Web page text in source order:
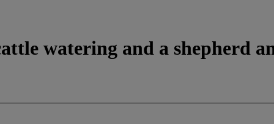
watering and a shepherd